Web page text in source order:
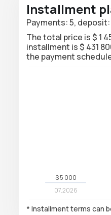
Installment
Payments: 5, deposit:
The total price is $ 1
installment is $ 431
the payment
* Installment terms can